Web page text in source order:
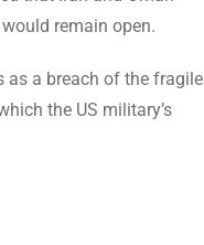
remain open.
as a breach of the fragile
the US military’s